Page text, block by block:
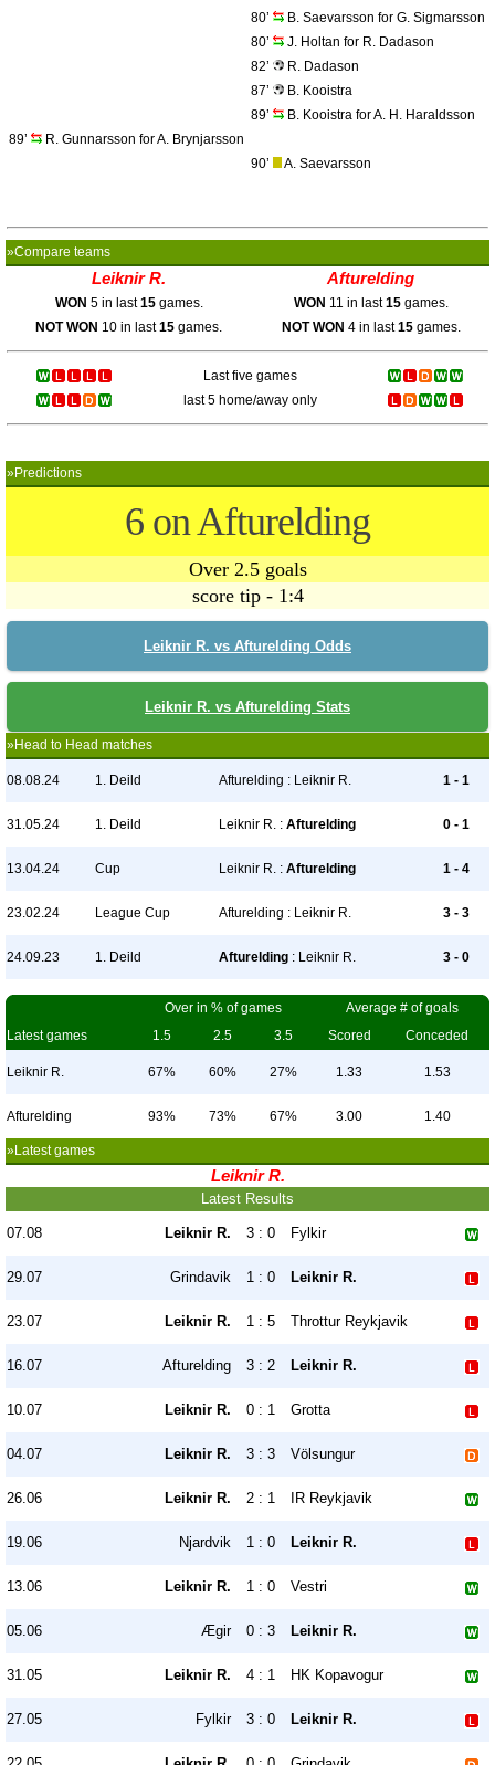
80’
B. Saevarsson for G. Sigmarsson
80’
J. Holtan for R. Dadason
82’
R. Dadason
87’
B. Kooistra
89’
B. Kooistra for A. H. Haraldsson
89’
R. Gunnarsson for A. Brynjarsson
90’
A. Saevarsson
»Compare teams
Leiknir R. Afturelding
WON 5 in last15games. WON 11 in last15games.
NOT WON 10 in last15 games. NOT WON 4 in last15games.
Last five games
last 5 home/away only
»Predictions
6 on Afturelding
Over 2.5 goals
score tip - 1:4
Leiknir R. vs Afturelding Odds
Leiknir R. vs Afturelding Stats
»Head to Head matches
08.08.24 1. Deild Afturelding : Leiknir R. 1 - 1
31.05.24 1. Deild Leiknir R. : Afturelding 0 - 1
13.04.24 Cup Leiknir R. : Afturelding 1 - 4
23.02.24 League Cup Afturelding : Leiknir R. 3 - 3
24.09.23 1. Deild Afturelding : Leiknir R. 3 - 0
Over in % of games
Average # of goals
Latest games
1.5 2.5 3.5 Scored Conceded
Leiknir R. 67% 60% 27% 1.33 1.53
Afturelding 93% 73% 67% 3.00 1.40
»Latest games
Leiknir R.
Latest Results
07.08 Leiknir R. 3 : 0 Fylkir
29.07 Grindavik 1 : 0 Leiknir R.
23.07 Leiknir R. 1 : 5 Throttur Reykjavik
16.07 Afturelding 3 : 2 Leiknir R.
10.07 Leiknir R. 0 : 1 Grotta
04.07 Leiknir R. 3 : 3 Völsungur
26.06 Leiknir R. 2 : 1 IR Reykjavik
19.06 Njardvik 1 : 0 Leiknir R.
13.06 Leiknir R. 1 : 0 Vestri
05.06 Ægir 0 : 3 Leiknir R.
31.05 Leiknir R. 4 : 1 HK Kopavogur
27.05 Fylkir 3 : 0 Leiknir R.